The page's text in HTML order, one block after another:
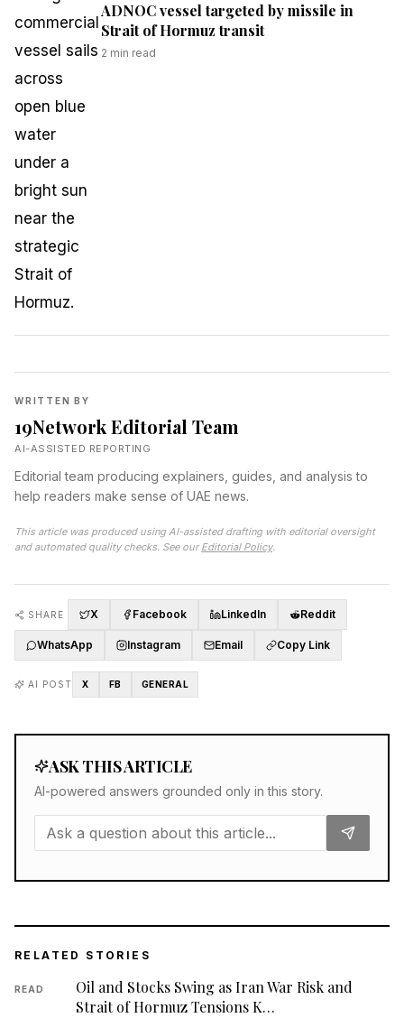
ADNOC vessel targeted by missile in
Strait of Hormuz transit
2 min read
WRITTEN BY
19Network Editorial Team
AI-ASSISTED REPORTING
Editorial team producing explainers, guides, and analysis to
help readers make sense of UAE news.
This article was produced using AI-assisted drafting with editorial oversight
and automated quality checks. See our Editorial Policy.
SHARE X Facebook LinkedIn Reddit
WhatsApp Instagram Email Copy Link
AI POST X FB GENERAL
ASK THIS ARTICLE
AI-powered answers grounded only in this story.
RELATED STORIES
READ
Oil and Stocks Swing as Iran War Risk and
Strait of Hormuz Tensions K…